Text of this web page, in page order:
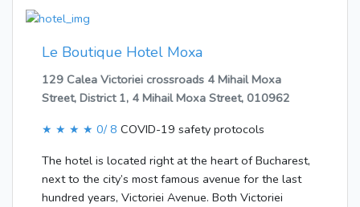
rooms have a double bed and a sofa bed. There is
also a minibar. Guests will also find a fridge included
as standard. Internet access, a TV and WiFi ensure
optimal comfort.Breakfast can be booked.
Le Boutique Hotel Moxa
129 Calea Victoriei crossroads 4 Mihail Moxa
Street, District 1, 4 Mihail Moxa Street, 010962
★ ★ ★ ★ 0/ 8 COVID-19 safety protocols
The hotel is located right at the heart of Bucharest,
next to the city’s most famous avenue for the last
hundred years, Victoriei Avenue. Both Victoriei